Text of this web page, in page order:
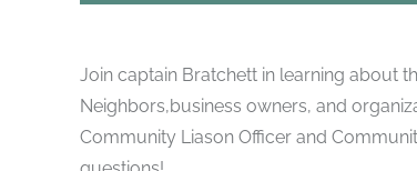
Join captain Bratchett in learning about
Neighbors,business owners, and
Community Liason Officer and